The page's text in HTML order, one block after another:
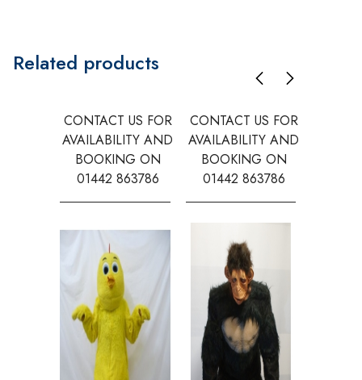
Related products
CONTACT US FOR
AVAILABILITY AND
BOOKING ON
01442 863786
CONTACT US FOR
AVAILABILITY AND
BOOKING ON
01442 863786